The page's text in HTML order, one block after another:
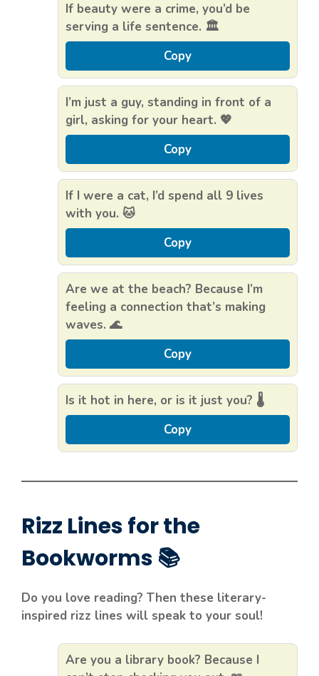
If beauty were a crime, you’d be
serving a life sentence. 🏛️
Copy
I’m just a guy, standing in front of a
girl, asking for your heart. 💖
Copy
If I were a cat, I’d spend all 9 lives
with you. 🐱
Copy
Are we at the beach? Because I’m
feeling a connection that’s making
waves. 🌊
Copy
Is it hot in here, or is it just you? 🌡️
Copy
Rizz Lines for the
Bookworms 📚
Do you love reading? Then these literary-
inspired rizz lines will speak to your soul!
Are you a library book? Because I